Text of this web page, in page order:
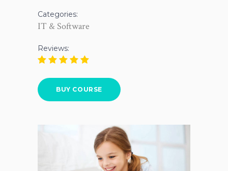
Categories:
IT & Software
Reviews:
BUY COURSE